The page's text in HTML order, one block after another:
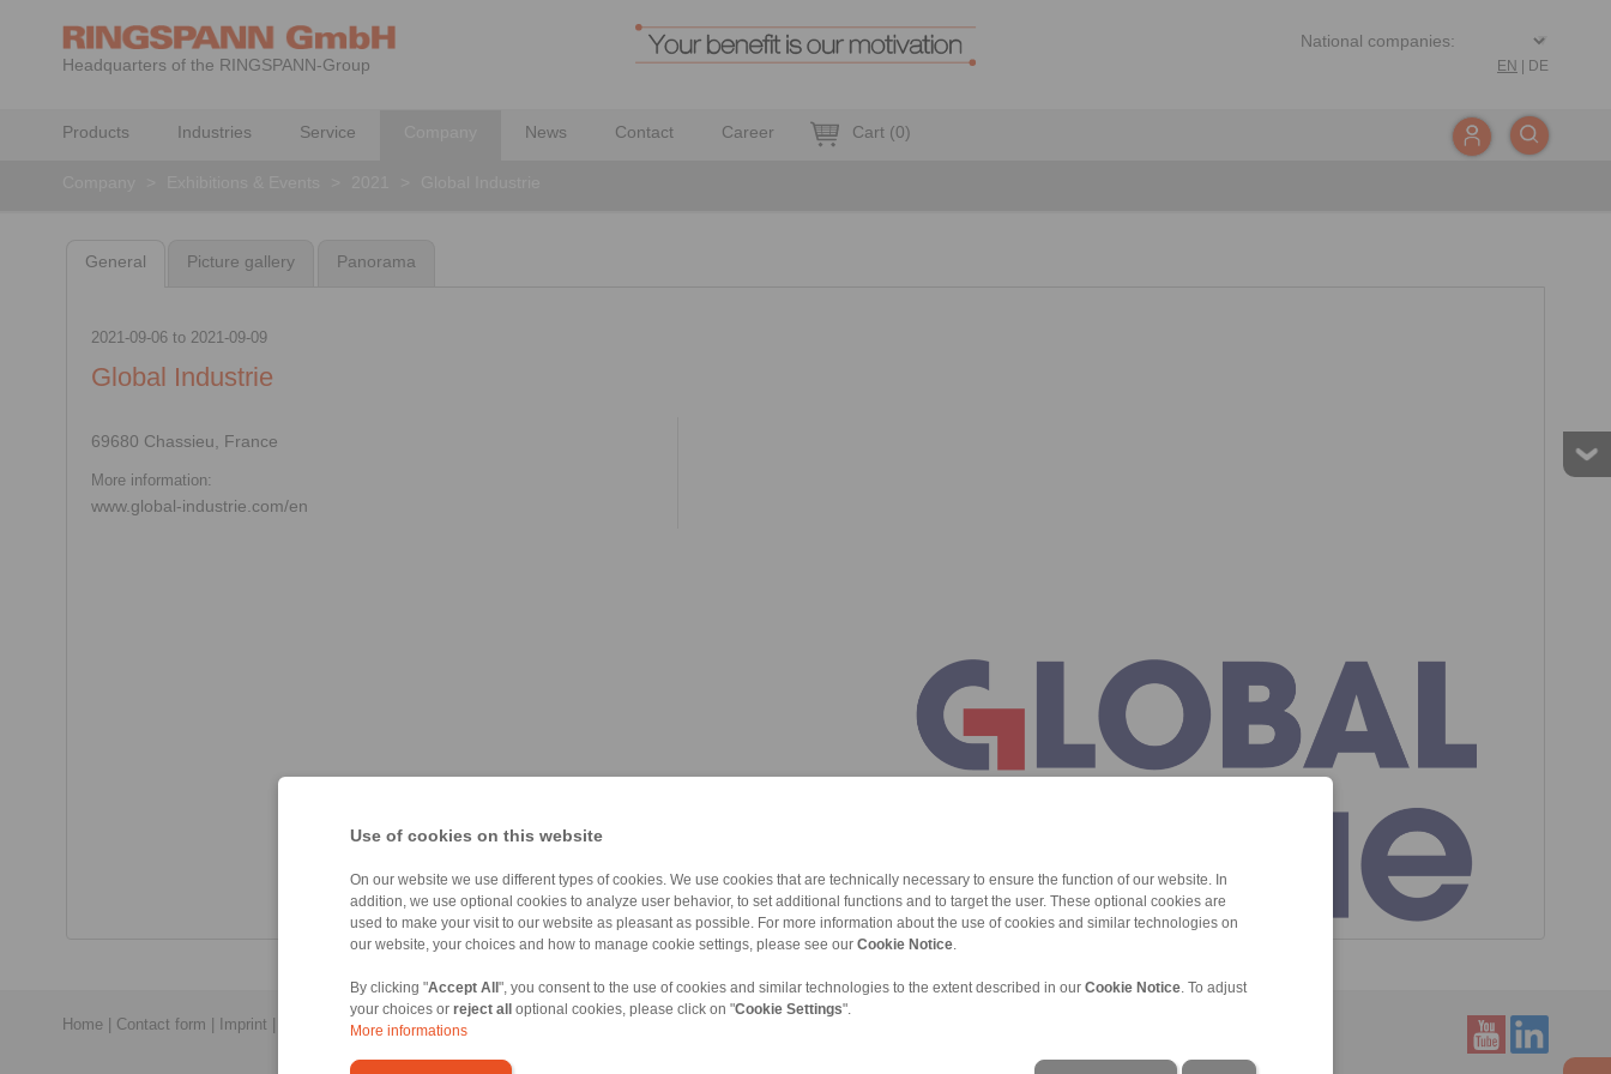
Use of cookies on this website
On our website we use different types of cookies. We use cookies that are technically necessary to ensure the function of our website. In
addition, we use optional cookies to analyze user behavior, to set additional functions and to target the user. These optional cookies are
used to make your visit to our website as pleasant as possible. For more information about the use of cookies and similar technologies on
our website, your choices and how to manage cookie settings, please see our Cookie Notice
By clicking "Accept All ", you consent to the use of cookies and similar technologies to the extent described in our Cookie Notice . To adjust
your choices or reject all optional cookies, please click on "Cookie Settings".
More informations
Headquarters of the RINGSPANN-Group EN DE
Products Industries Service News Contact Career Cart (0)
General Picture gallery Panorama
2021-09-06to 2021-09-09
Global Industrie
69680 Chassieu, France
More information:
www.global-industrie.com/en
Home Contact form Imprint Privacy Statement|General Conditions of Sale